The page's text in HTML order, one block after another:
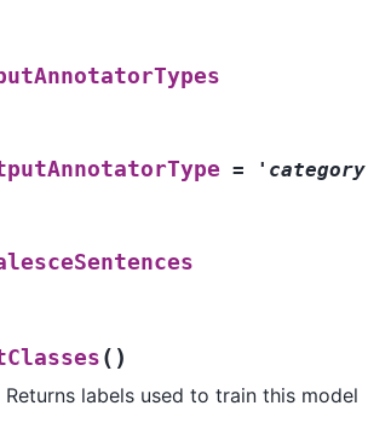
=
( )
Returns labels used to train this model